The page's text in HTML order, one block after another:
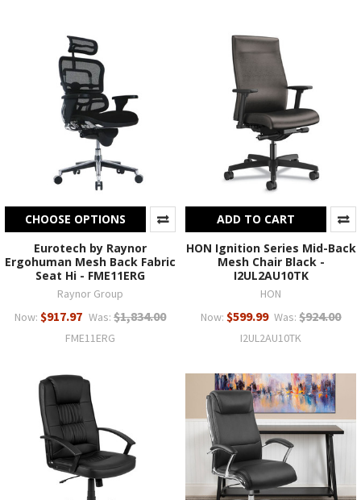
CHOOSE OPTIONS
Eurotech by Raynor
Ergohuman Mesh Back Fabric
Seat Hi - FME11ERG
Raynor Group
Now: $917.97 Was: $1,834.00
FME11ERG
ADD TO CART
HON Ignition Series Mid-Back
Mesh Chair Black -
I2UL2AU10TK
HON
Now: $599.99 Was: $924.00
I2UL2AU10TK